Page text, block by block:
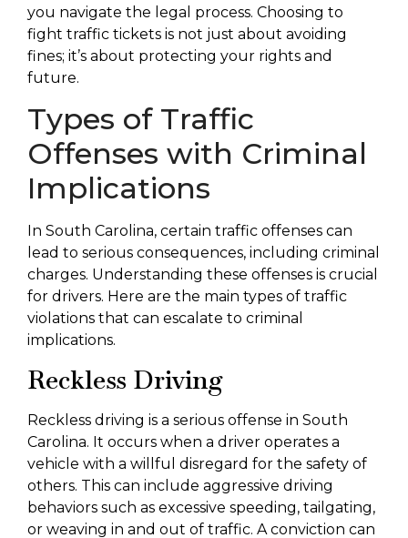
you navigate the legal process. Choosing to
fight traffic tickets is not just about avoiding
fines; it’s about protecting your rights and
future.
Types of Traffic
Offenses with Criminal
Implications
In South Carolina, certain traffic offenses can
lead to serious consequences, including criminal
charges. Understanding these offenses is crucial
for drivers. Here are the main types of traffic
violations that can escalate to criminal
implications.
Reckless Driving
Reckless driving is a serious offense in South
Carolina. It occurs when a driver operates a
vehicle with a willful disregard for the safety of
others. This can include aggressive driving
behaviors such as excessive speeding, tailgating,
or weaving in and out of traffic. A conviction can